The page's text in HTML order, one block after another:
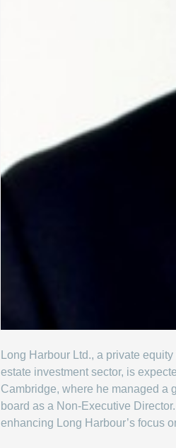
Long Harbour Ltd., a private
estate investment sector, is
Cambridge, where he managed a
board as a Non-Executive
enhancing Long Harbour’s focus